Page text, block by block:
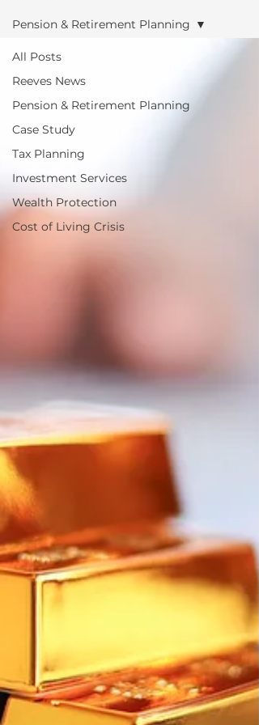
All Posts
Reeves News
Pension & Retirement Planning
Case Study
Tax Planning
Investment Services
Wealth Protection
Cost of Living Crisis
Pension & Retirement Planning